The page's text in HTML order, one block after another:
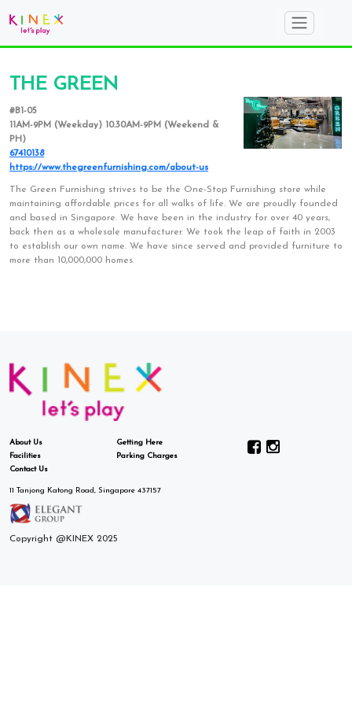
THE GREEN
#B1-05
11AM-9PM (Weekday) 10.30AM-9PM (Weekend &
PH)
67410138
https://www.thegreenfurnishing.com/about-us
The Green Furnishing strives to be the One-Stop Furnishing store while
maintaining affordable prices for all walks of life. We are proudly founded
and based in Singapore. We have been in the industry for over 40 years,
back then as a wholesale manufacturer. We took the leap of faith in 2003
to establish our own name. We have since served and provided furniture to
more than 10,000,000 homes.
About Us
Facilities
Contact Us
Getting Here
Parking Charges
11 Tanjong Katong Road, Singapore 437157
Copyright @KINEX 2025